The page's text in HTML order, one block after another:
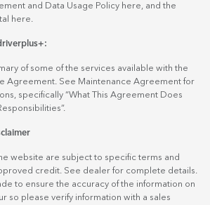
and Data Usage Policy here, and the
here.
of some of the services available with the
Agreement. See Maintenance Agreement for
specifically “What This Agreement Does
website are subject to specific terms and
credit. See dealer for complete details.
to ensure the accuracy of the information on
so please verify information with a sales